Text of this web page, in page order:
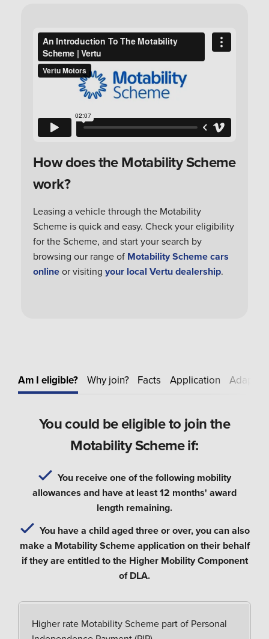
How does the Motability Scheme
work?
Leasing a vehicle through the Motability
Scheme is quick and easy. Check your eligibility
for the Scheme, and start your search by
browsing our range of Motability Scheme cars
onlineor visiting your local Vertu dealership.
Am I eligible? Why join? Facts Application Adapt
You could be eligible to join the
Motability Scheme if:
You receive one of the following mobility
allowances and have at least 12 months' award
length remaining.
You have a child aged three or over, you can also
make a Motability Scheme application on their behalf
if they are entitled to the Higher Mobility Component
of DLA.
Higher rate Motability Scheme part of Personal